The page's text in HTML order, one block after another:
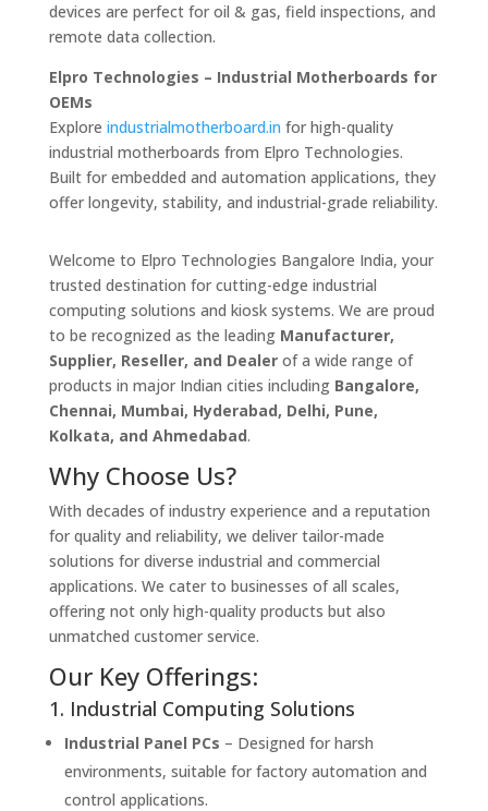
devices are perfect for oil & gas, field inspections, and
remote data collection.
Elpro Technologies – Industrial Motherboards for
OEMs
Explore industrialmotherboard.in for high-quality
industrial motherboards from Elpro Technologies.
Built for embedded and automation applications, they
offer longevity, stability, and industrial-grade reliability.
Welcome to Elpro Technologies Bangalore India, your
trusted destination for cutting-edge industrial
computing solutions and kiosk systems. We are proud
to be recognized as the leading Manufacturer,
Supplier, Reseller, and Dealer of a wide range of
products in major Indian cities including Bangalore,
Chennai, Mumbai, Hyderabad, Delhi, Pune,
Kolkata, and Ahmedabad.
Why Choose Us?
With decades of industry experience and a reputation
for quality and reliability, we deliver tailor-made
solutions for diverse industrial and commercial
applications. We cater to businesses of all scales,
offering not only high-quality products but also
unmatched customer service.
Our Key Offerings:
1. Industrial Computing Solutions
Industrial Panel PCs – Designed for harsh
environments, suitable for factory automation and
control applications.